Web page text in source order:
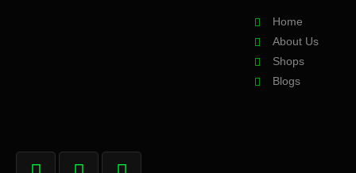
Home
About Us
Shops
Blogs